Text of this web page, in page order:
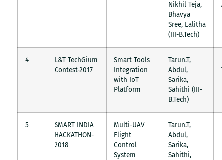
Nikhil Teja,
Bhavya
Sree, Lalitha
(III-B.Tech)
4
L&T TechGium
Contest-2017
Smart Tools
Integration
with IoT
Platform
Tarun.T,
Abdul,
Sarika,
Sahithi (III-
B.Tech)
5
SMART INDIA
HACKATHON-
2018
Multi-UAV
Flight
Control
System
Tarun.T,
Abdul,
Sarika,
Sahithi,